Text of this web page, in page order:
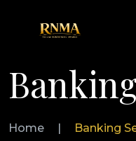
Home | Banking